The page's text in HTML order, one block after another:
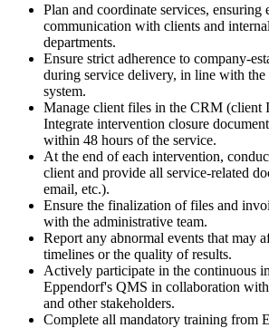
Plan and coordinate services, ensuring
communication with clients and
departments.
Ensure strict adherence to company-
during service delivery, in line with the
system.
Manage client files in the CRM (client
Integrate intervention closure
within 48 hours of the service.
At the end of each intervention,
client and provide all service-related
email, etc.).
Ensure the finalization of files and
with the administrative team.
Report any abnormal events that may
timelines or the quality of results.
Actively participate in the continuous
Eppendorf's QMS in collaboration
and other stakeholders.
Complete all mandatory training from